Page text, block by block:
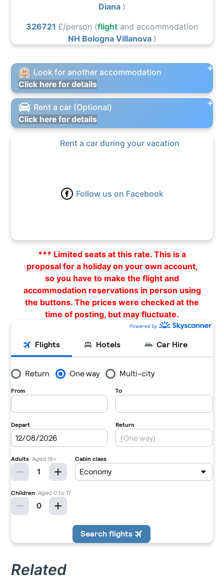
Diana )
326721 £/person (flight and accommodation
NH Bologna Villanova )
Look for another accommodation
Click here for details
Rent a car (Optional)
Click here for details
Rent a car during your vacation
Follow us on Facebook
*** Limited seats at this rate. This is a
proposal for a holiday on your own account,
so you have to make the flight and
accommodation reservations in person using
the buttons. The prices were checked at the
time of posting, but may fluctuate.
Related